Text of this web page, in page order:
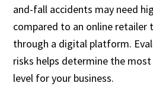
and-fall accidents may need
compared to an online retailer
through a digital platform.
risks helps determine the
level for your business.